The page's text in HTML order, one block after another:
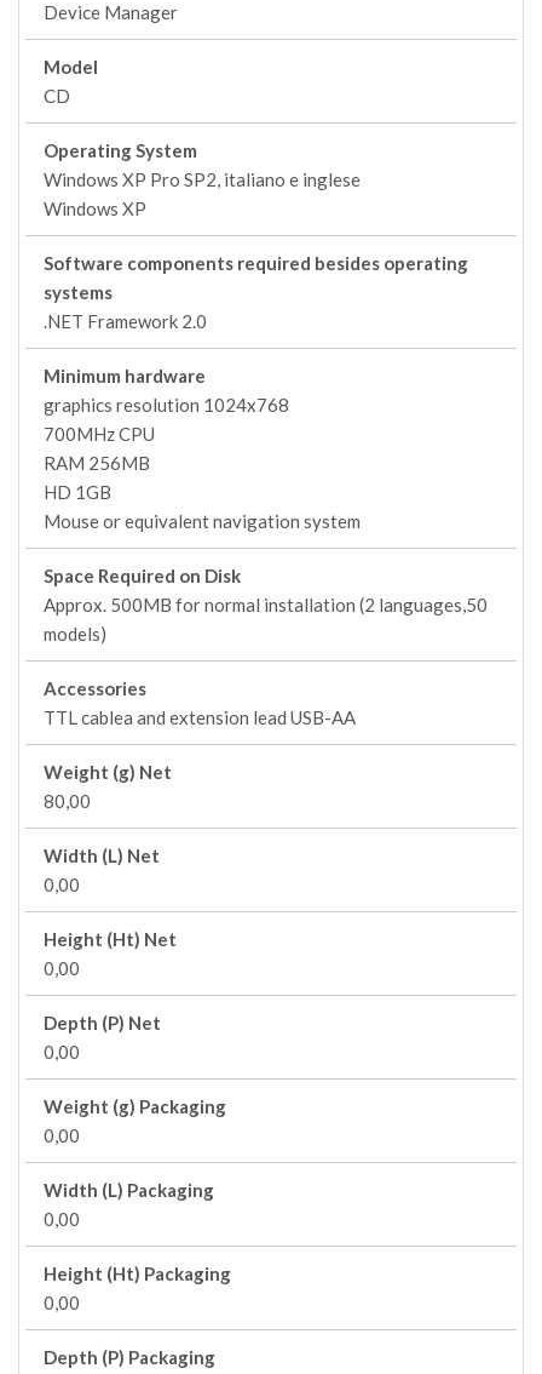
Device Manager
Model
CD
Operating System
Windows XP Pro SP2, italiano e inglese
Windows XP
Software components required besides operating
systems
.NET Framework 2.0
Minimum hardware
graphics resolution 1024x768
700MHz CPU
RAM 256MB
HD 1GB
Mouse or equivalent navigation system
Space Required on Disk
Approx. 500MB for normal installation (2 languages,50
models)
Accessories
TTL cablea and extension lead USB-AA
Weight (g) Net
80,00
Width (L) Net
0,00
Height (Ht) Net
0,00
Depth (P) Net
0,00
Weight (g) Packaging
0,00
Width (L) Packaging
0,00
Height (Ht) Packaging
0,00
Depth (P) Packaging